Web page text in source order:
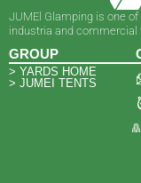
JUMEl Glamping is one
industria and commercial
GROUP
> YARDS HOME
> JUMEI TENTS